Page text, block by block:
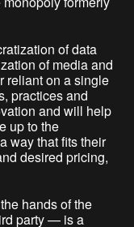
of data
of media and
reliant on a single
practices and
and will help
up to the
way that fits their
desired pricing,
hands of the
party — is a